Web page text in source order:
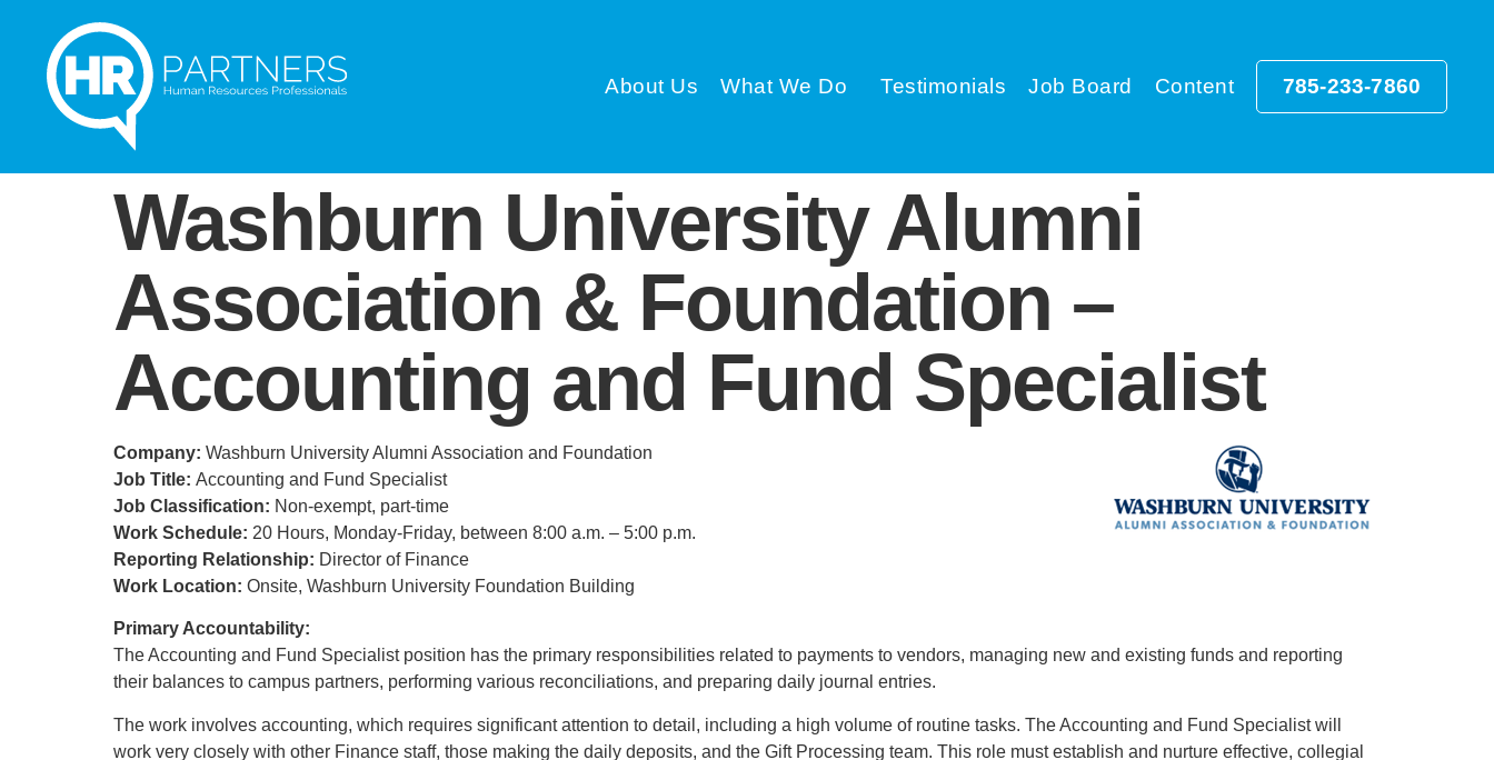
About Us What We Do Testimonials Job Board Content 785-233-7860
Washburn University Alumni
Association & Foundation –
Accounting and Fund Specialist
Company: Washburn University Alumni Association and Foundation
Job Title: Accounting and Fund Specialist
Job Classification: Non-exempt, part-time
Work Schedule: 20 Hours, Monday-Friday, between 8:00 a.m. – 5:00 p.m.
Reporting Relationship: Director of Finance
Work Location: Onsite, Washburn University Foundation Building
Primary Accountability:
The Accounting and Fund Specialist position has the primary responsibilities related to payments to vendors, managing new and existing funds and reporting
their balances to campus partners, performing various reconciliations, and preparing daily journal entries.
The work involves accounting, which requires significant attention to detail, including a high volume of routine tasks. The Accounting and Fund Specialist will
work very closely with other Finance staff, those making the daily deposits, and the Gift Processing team. This role must establish and nurture effective, collegial